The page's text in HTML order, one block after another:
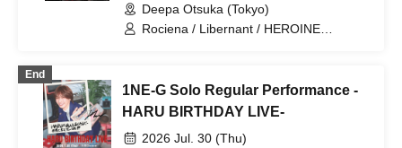
Deepa Otsuka (Tokyo)
Rociena / Libernant / HEROINE
End
1NE-G Solo Regular Performance -
HARU BIRTHDAY LIVE-
2026 Jul. 30 (Thu)